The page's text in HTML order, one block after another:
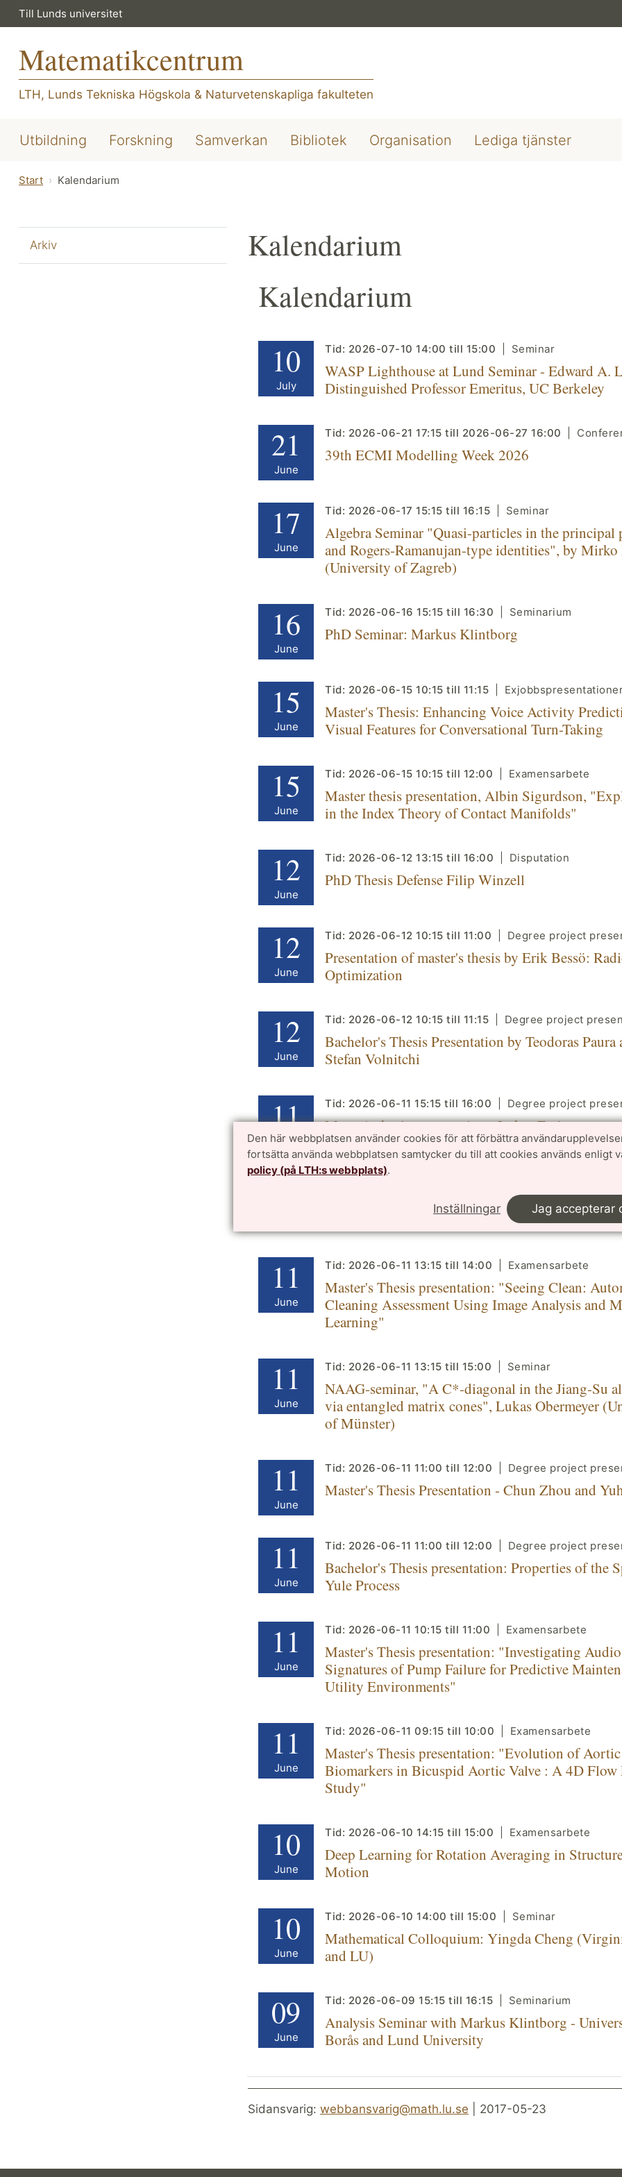
Den här webbplatsen använder cookies för att förbättra
fortsätta använda webbplatsen samtycker du till att cookies används enligt
policy (på LTH:s webbplats).
Inställningar Jag accepterar
Till Lunds universitet
Matematikcentrum
LTH, Lunds Tekniska Högskola & Naturvetenskapliga fakulteten
Utbildning Forskning Samverkan Bibliotek Organisation Lediga tjänster
Start Kalendarium
Arkiv
Kalendarium
Kalendarium
10
July
Tid: 2026-07-10 14:00 till 15:00 Seminar
WASP Lighthouse at Lund Seminar - Edward A.
Distinguished Professor Emeritus, UC Berkeley
21
June
Tid: 2026-06-21 17:15 till 2026-06-27 16:00
39th ECMI Modelling Week 2026
17
June
Tid: 2026-06-17 15:15 till 16:15 Seminar
Algebra Seminar "Quasi-particles in the principal
and Rogers-Ramanujan-type identities", by
(University of Zagreb)
16
June
Tid: 2026-06-16 15:15 till 16:30 Seminarium
PhD Seminar: Markus Klintborg
15
June
Tid: 2026-06-15 10:15 till 11:15
Master's Thesis: Enhancing Voice Activity
Visual Features for Conversational Turn-Taking
15
June
Tid: 2026-06-15 10:15 till 12:00 Examensarbete
Master thesis presentation, Albin Sigurdson,
in the Index Theory of Contact Manifolds"
12
June
Tid: 2026-06-12 13:15 till 16:00 Disputation
PhD Thesis Defense Filip Winzell
12
June
Tid: 2026-06-12 10:15 till 11:00 Degree project
Presentation of master's thesis by Erik Bessö:
Optimization
12
June
Tid: 2026-06-12 10:15 till 11:15 Degree project
Bachelor's Thesis Presentation by Teodoras Paura
Stefan Volnitchi
11
June
Tid: 2026-06-11 15:15 till 16:00 Degree project
Master's thesis presentation - Lukas Early
Numerical Analysis Seminar - Latent-Variable
SPDEs via Wiener Chaos
11
June
Tid: 2026-06-11 13:15 till 14:00 Examensarbete
Master's Thesis presentation: "Seeing Clean:
Cleaning Assessment Using Image Analysis and
Learning"
11
June
Tid: 2026-06-11 13:15 till 15:00 Seminar
NAAG-seminar, "A C*-diagonal in the Jiang-Su
via entangled matrix cones", Lukas Obermeyer
of Münster)
11
June
Tid: 2026-06-11 11:00 till 12:00 Degree project
Master's Thesis Presentation - Chun Zhou and
11
June
Tid: 2026-06-11 11:00 till 12:00 Degree project
Bachelor's Thesis presentation: Properties of the
Yule Process
11
June
Tid: 2026-06-11 10:15 till 11:00 Examensarbete
Master's Thesis presentation: "Investigating Audio
Signatures of Pump Failure for Predictive
Utility Environments"
11
June
Tid: 2026-06-11 09:15 till 10:00 Examensarbete
Master's Thesis presentation: "Evolution of
Biomarkers in Bicuspid Aortic Valve : A 4D
Study"
10
June
Tid: 2026-06-10 14:15 till 15:00 Examensarbete
Deep Learning for Rotation Averaging in
Motion
10
June
Tid: 2026-06-10 14:00 till 15:00 Seminar
Mathematical Colloquium: Yingda Cheng
and LU)
09
June
Tid: 2026-06-09 15:15 till 16:15 Seminarium
Analysis Seminar with Markus Klintborg -
Borås and Lund University
Sidansvarig: webbansvarig@math.lu.se | 2017-05-23